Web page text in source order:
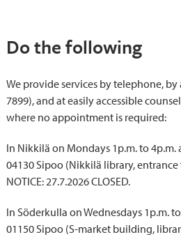
Do the following
We provide services by telephone,
7899), and at easily accessible
where no appointment is required:
In Nikkilä on Mondays 1p.m. to
04130 Sipoo (Nikkilä library,
NOTICE: 27.7.2026 CLOSED.
In Söderkulla on Wednesdays 1p.m.
01150 Sipoo (S-market building,